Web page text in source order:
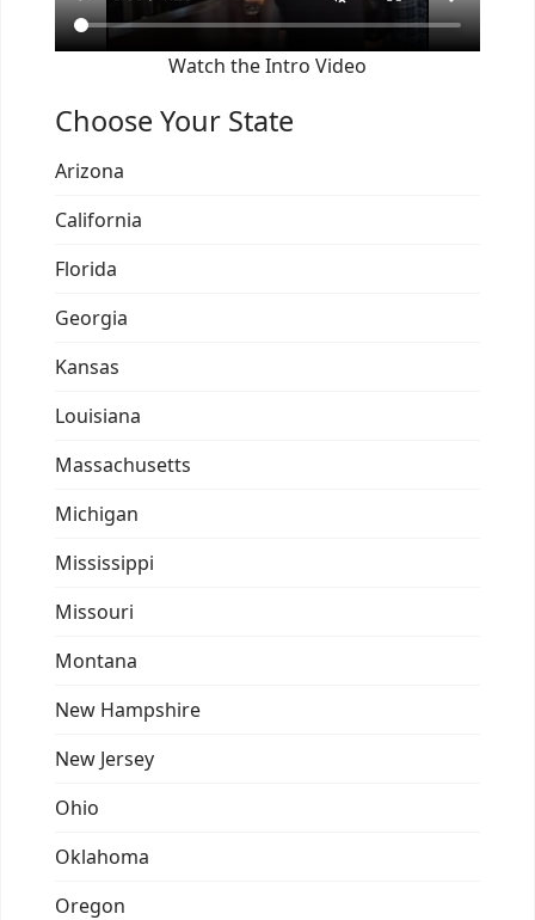
Watch the Intro Video
Choose Your State
Arizona
California
Florida
Georgia
Kansas
Louisiana
Massachusetts
Michigan
Mississippi
Missouri
Montana
New Hampshire
New Jersey
Ohio
Oklahoma
Oregon